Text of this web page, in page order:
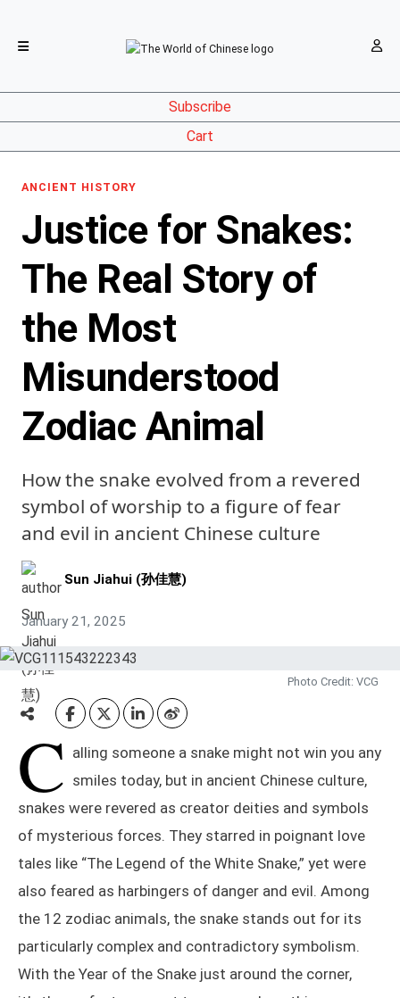
Subscribe
Cart
ANCIENT HISTORY
Justice for Snakes:
The Real Story of
the Most
Misunderstood
Zodiac Animal
How the snake evolved from a revered
symbol of worship to a figure of fear
and evil in ancient Chinese culture
Sun Jiahui (孙佳慧)
January 21, 2025
Photo Credit: VCG
C alling someone a snake might not win you any
smiles today, but in ancient Chinese culture,
snakes were revered as creator deities and symbols
of mysterious forces. They starred in poignant love
tales like “The Legend of the White Snake,” yet were
also feared as harbingers of danger and evil. Among
the 12 zodiac animals, the snake stands out for its
particularly complex and contradictory symbolism.
With the Year of the Snake just around the corner,